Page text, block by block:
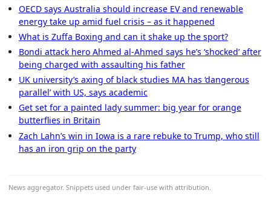
OECD says Australia should increase EV and renewable
energy take up amid fuel crisis – as it happened
What is Zuffa Boxing and can it shake up the sport?
Bondi attack hero Ahmed al-Ahmed says he’s ‘shocked’ after
being charged with assaulting his father
UK university’s axing of black studies MA has ‘dangerous
parallel’ with US, says academic
Get set for a painted lady summer: big year for orange
butterflies in Britain
Zach Lahn’s win in Iowa is a rare rebuke to Trump, who still
has an iron grip on the party
News aggregator. Snippets used under fair-use with attribution.